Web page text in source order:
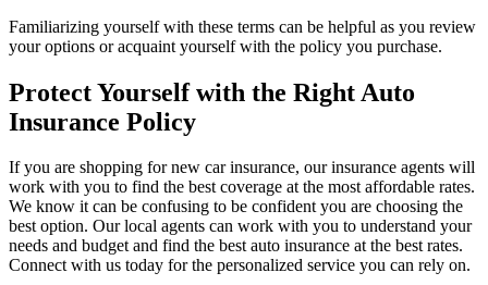
Familiarizing yourself with these terms can be helpful as you review
your options or acquaint yourself with the policy you purchase.
Protect Yourself with the Right Auto
Insurance Policy
If you are shopping for new car insurance, our insurance agents will
work with you to find the best coverage at the most affordable rates.
We know it can be confusing to be confident you are choosing the
best option. Our local agents can work with you to understand your
needs and budget and find the best auto insurance at the best rates.
Connect with us today for the personalized service you can rely on.